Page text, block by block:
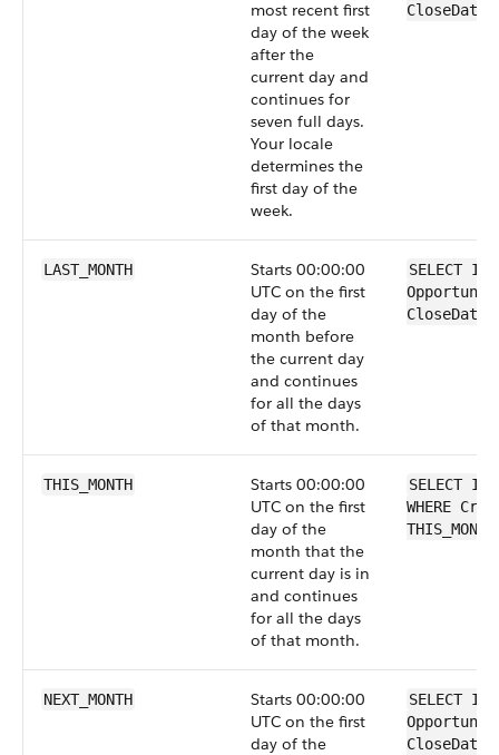
most recent first
day of the week
after the
current day and
continues for
seven full days.
Your locale
determines the
first day of the
week.
CloseDate =
LAST_MONTH
Starts 00:00:00
UTC on the first
day of the
month before
the current day
and continues
for all the days
of that month.
SELECT Id
Opportunity
CloseDate >
THIS_MONTH
Starts 00:00:00
UTC on the first
day of the
month that the
current day is in
and continues
for all the days
of that month.
SELECT Id
WHERE
THIS_MONTH
NEXT_MONTH
Starts 00:00:00
UTC on the first
day of the
SELECT Id
Opportunity
CloseDate =